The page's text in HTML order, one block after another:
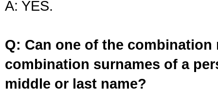
A: YES.
Q: Can one of the
combination surnames of a
middle or last name?